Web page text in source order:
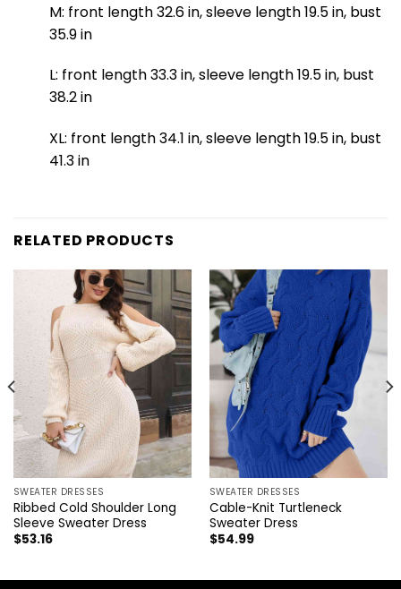
M: front length 32.6 in, sleeve length 19.5 in, bust
35.9 in
L: front length 33.3 in, sleeve length 19.5 in, bust
38.2 in
XL: front length 34.1 in, sleeve length 19.5 in, bust
41.3 in
RELATED PRODUCTS
SWEATER DRESSES
Ribbed Cold Shoulder Long
Sleeve Sweater Dress
$53.16
SWEATER DRESSES
Cable-Knit Turtleneck
Sweater Dress
$54.99